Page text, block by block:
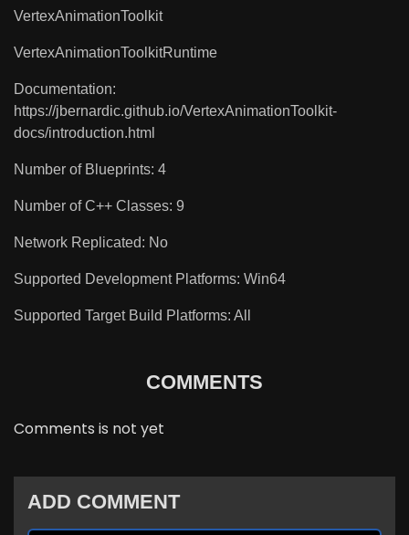
VertexAnimationToolkit
VertexAnimationToolkitRuntime
Documentation:
https://jbernardic.github.io/VertexAnimationToolkit-
docs/introduction.html
Number of Blueprints: 4
Number of C++ Classes: 9
Network Replicated: No
Supported Development Platforms: Win64
Supported Target Build Platforms: All
COMMENTS
Comments is not yet
ADD COMMENT